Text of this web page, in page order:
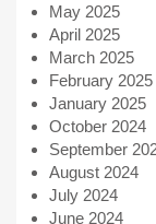
May 2025
April 2025
March 2025
February 2025
January 2025
October 2024
September
August 2024
July 2024
June 2024